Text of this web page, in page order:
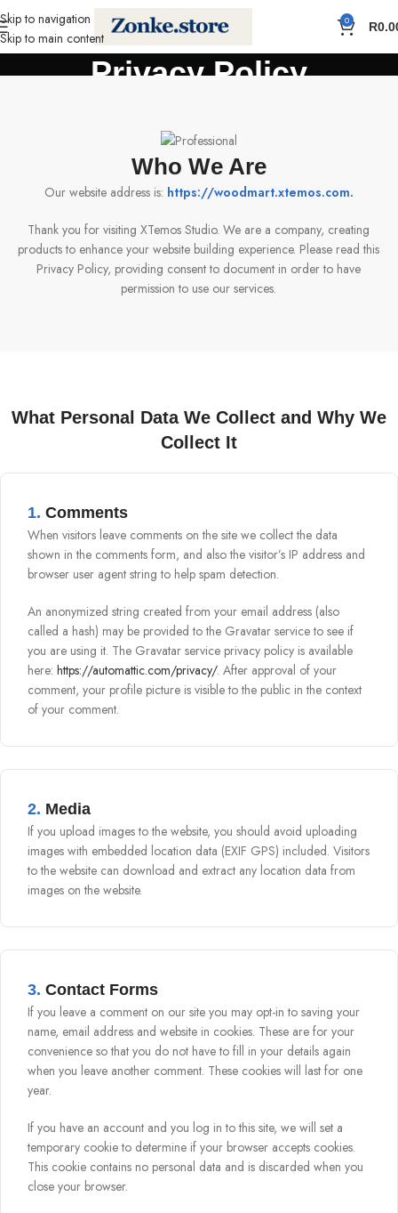
Skip to navigation
Skip to main content
0 R
Privacy Policy
Who We Are
Our website address is: https://woodmart.xtemos.com.
Thank you for visiting XTemos Studio. We are a company, creating
products to enhance your website building experience. Please read this
Privacy Policy, providing consent to document in order to have
permission to use our services.
What Personal Data We Collect and Why We
Collect It
1. Comments
When visitors leave comments on the site we collect the data
shown in the comments form, and also the visitor’s IP address and
browser user agent string to help spam detection.
An anonymized string created from your email address (also
called a hash) may be provided to the Gravatar service to see if
you are using it. The Gravatar service privacy policy is available
here: https://automattic.com/privacy/. After approval of your
comment, your profile picture is visible to the public in the context
of your comment.
2. Media
If you upload images to the website, you should avoid uploading
images with embedded location data (EXIF GPS) included. Visitors
to the website can download and extract any location data from
images on the website.
3. Contact Forms
If you leave a comment on our site you may opt-in to saving your
name, email address and website in cookies. These are for your
convenience so that you do not have to fill in your details again
when you leave another comment. These cookies will last for one
year.
If you have an account and you log in to this site, we will set a
temporary cookie to determine if your browser accepts cookies.
This cookie contains no personal data and is discarded when you
close your browser.